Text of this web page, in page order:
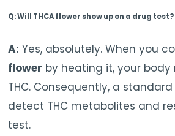
Q: Will THCA flower show up on a drug test?
A: Yes, absolutely. When you
flower by heating it, your
THC. Consequently, a
detect THC metabolites and
test.